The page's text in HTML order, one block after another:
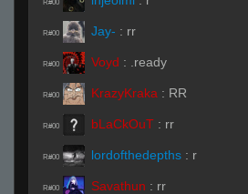
R#00
R#00 Jay- : rr
R#00 Voyd : .ready
R#00 KrazyKraka : RR
R#00 bLaCkOuT : rr
R#00 lordofthedepths : r
R#00 Savathun : rr